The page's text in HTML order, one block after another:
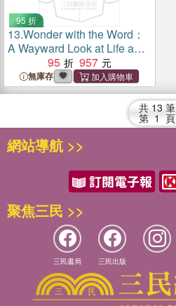
95 折
13.Wonder with the Word：
A Wayward Look at Life and
the Bible95 957
無庫存
共 13 筆
第 1 頁
網站導航 >>
聚焦三民 >>
三民書局 三民出版